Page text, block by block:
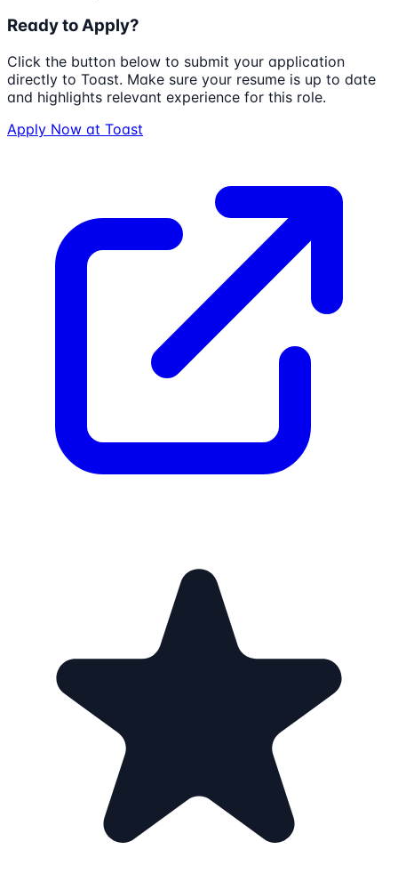
Ready to Apply?
Click the button below to submit your application
directly to Toast. Make sure your resume is up to date
and highlights relevant experience for this role.
Apply Now at Toast